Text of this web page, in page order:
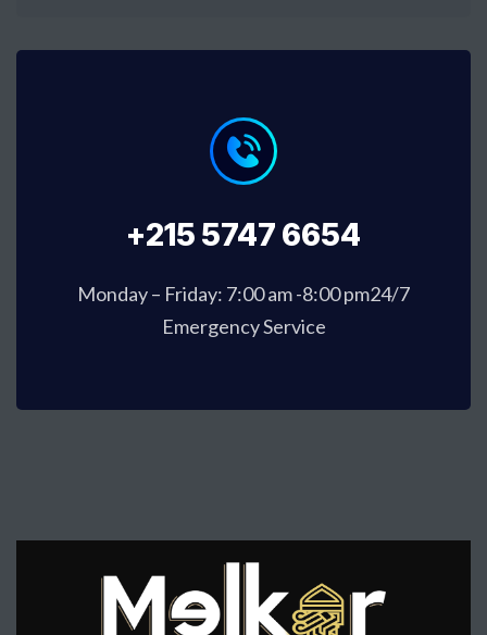
+215 5747 6654
Monday – Friday: 7:00 am -8:00 pm24/7
Emergency Service